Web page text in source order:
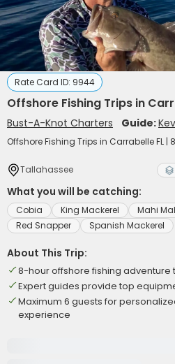
Rate Card ID: 9944
Offshore Fishing Trips in
Bust-A-Knot Charters Guide:
Offshore Fishing Trips in Carrabelle FL |
Tallahassee
What you will be catching:
Cobia King Mackerel
Mahi
Red Snapper
Spanish Mackerel
About This Trip:
8-hour offshore fishing
Expert guides provide top
Maximum 6 guests for
experience